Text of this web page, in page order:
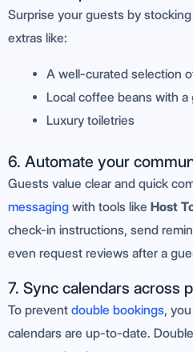
Surprise your guests by
extras like:
A well-curated selection
Local coffee beans with
Luxury toiletries
6. Automate your
Guests value clear and quick
messaging with tools like Host
check-in instructions, send
even request reviews after a
7. Sync calendars across
To prevent double bookings,
calendars are up-to-date.